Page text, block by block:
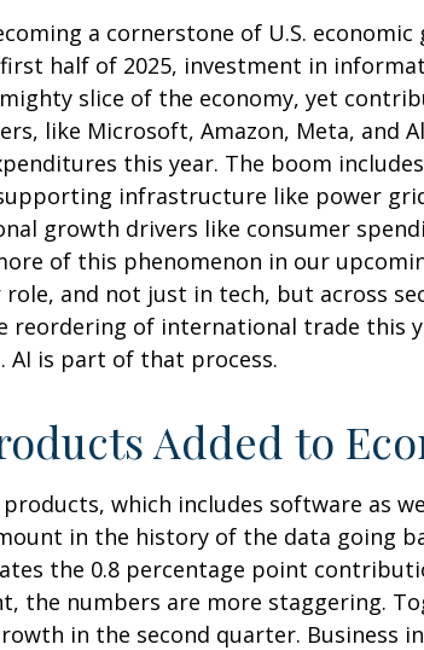
a cornerstone of U.S.
half of 2025, investment in
slice of the economy, yet
like Microsoft, Amazon, Meta, and
this year. The boom
infrastructure like power
growth drivers like consumer
of this phenomenon in our
and not just in tech, but across
reordering of international trade this
is part of that process.
Added to
which includes software as
in the history of the data going
the 0.8 percentage point
the numbers are more staggering.
in the second quarter.